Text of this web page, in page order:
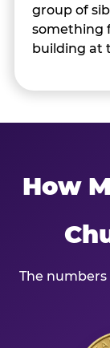
group of
something
building at
How
The